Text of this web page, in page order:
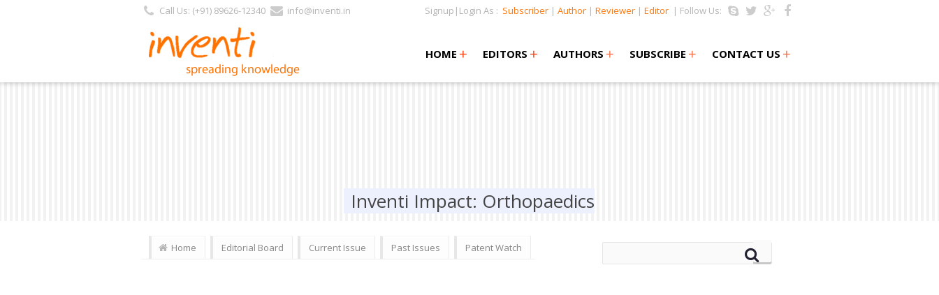
Call Us: (+91) 89626-12340 info@inventi.in Signup|Login As : Subscriber | Author | Reviewer | Editor | Follow Us:
HOME +
+ EDITORS +
+ AUTHORS + SUBSCRIBE + CONTACT US +
Inventi Impact: Orthopaedics
Home Editorial Board Current Issue Past Issues Patent Watch